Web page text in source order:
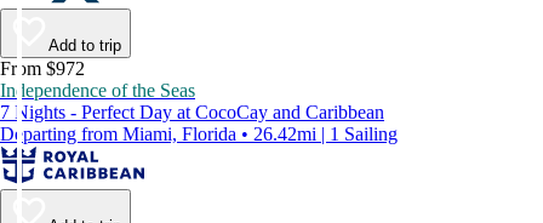
Add to trip
From $972
Independence of the Seas
7 Nights - Perfect Day at CocoCay and Caribbean
Departing from Miami, Florida • 26.42mi | 1 Sailing